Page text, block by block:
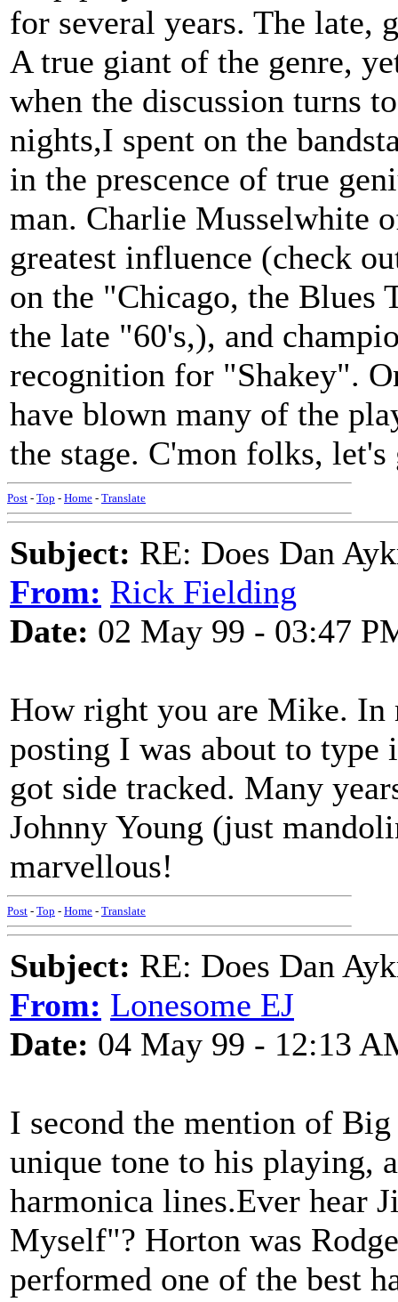
for several years. The late,
A true giant of the genre,
when the discussion turns
nights,I spent on the
in the prescence of true
man. Charlie Musselwhite
greatest influence (check
on the "Chicago, the Blues
the late "60's,), and
recognition for "Shakey".
have blown many of the
the stage. C'mon folks,
Post - Top - Home - Translate
Subject: RE: Does Dan
From: Rick Fielding
Date: 02 May 99 - 03:47
How right you are Mike. In
posting I was about to type
got side tracked. Many
Johnny Young (just
marvellous!
Post - Top - Home - Translate
Subject: RE: Does Dan
From: Lonesome EJ
Date: 04 May 99 - 12:13
I second the mention of
unique tone to his playing,
harmonica lines.Ever hear
Myself"? Horton was
performed one of the best